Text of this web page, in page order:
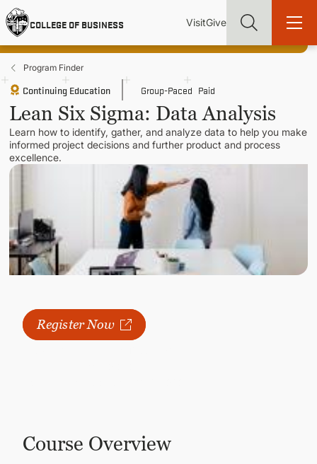
Skip
to
main
content
COLLEGE OF BUSINESS
Utility
VisitGive
Main
Find more degrees, more ways to study, more pathways to
academic and career success, whether it's your first degree or
your next skill and leadership upgrade
UNDERGRADUATE PROGRAMS
GRADUATE PROGRAMS
CONTINUING EDUCATION
Program Finder
Continuing Education Group-Paced Paid
Lean Six Sigma: Data Analysis
Learn how to identify, gather, and analyze data to help you make
informed project decisions and further product and process
excellence.
Register Now
Course Overview